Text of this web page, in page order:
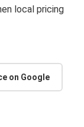
local pricing
on Google